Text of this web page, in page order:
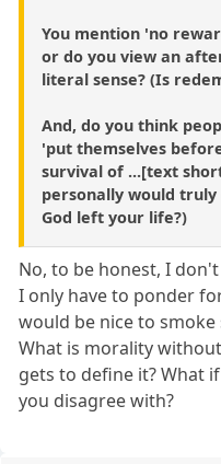
You mention 'no
or do you view an
literal sense? (Is
And, do you think
'put themselves
survival of ...[text
personally would
God left your life?)
No, to be honest, I
I only have to ponder
would be nice to
What is morality
gets to define it? What
you disagree with?